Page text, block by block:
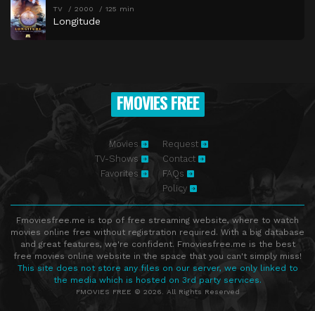
TV 2000 125 min
Longitude
FMOVIES FREE
Movies
TV-Shows
Favorites
Request
Contact
FAQs
Policy
Fmoviesfree.me is top of free streaming website, where to watch
movies online free without registration required. With a big database
and great features, we're confident. Fmoviesfree.me is the best
free movies online website in the space that you can't simply miss!
This site does not store any files on our server, we only linked to
the media which is hosted on 3rd party services.
FMOVIES FREE © 2026. All Rights Reserved